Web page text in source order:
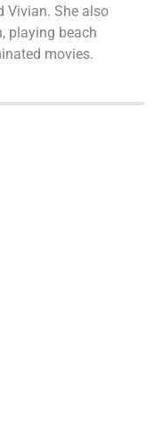
Vivian. She also
playing beach
movies.